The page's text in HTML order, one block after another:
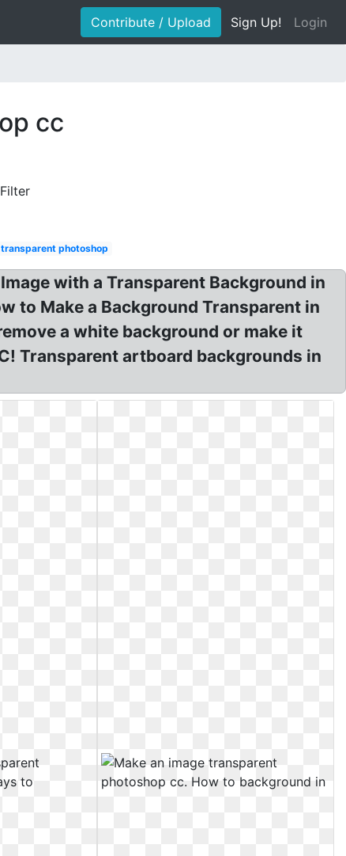
Contribute / Upload Sign Up! Login
cc
Filter
photoshop
with a Transparent Background in
to Make a Background Transparent in
a white background or make it
Transparent artboard backgrounds in